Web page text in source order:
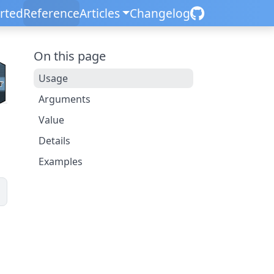
ReferenceArticles Changelog
On this page
Usage
Arguments
Value
Details
Examples